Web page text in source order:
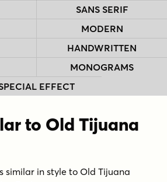
SANS SERIF
MODERN
HANDWRITTEN
MONOGRAMS
EFFECT
to Old Tijuana
similar in style to Old Tijuana